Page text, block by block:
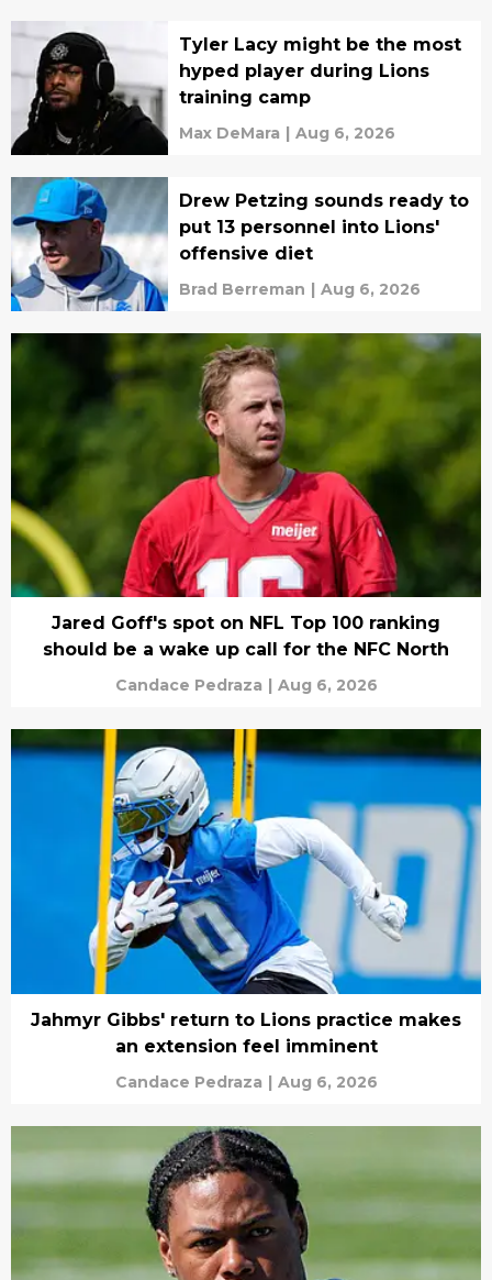
Tyler Lacy might be the most
hyped player during Lions
training camp
Max DeMara | Aug 6, 2026
Drew Petzing sounds ready to
put 13 personnel into Lions'
offensive diet
Brad Berreman | Aug 6, 2026
Jared Goff's spot on NFL Top 100 ranking
should be a wake up call for the NFC North
Candace Pedraza | Aug 6, 2026
Jahmyr Gibbs' return to Lions practice makes
an extension feel imminent
Candace Pedraza | Aug 6, 2026